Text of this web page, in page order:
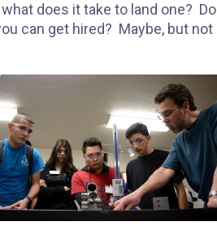
does it take to land one? Do
can get hired? Maybe, but not